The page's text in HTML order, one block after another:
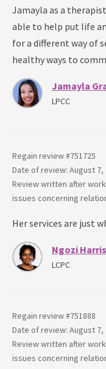
Jamayla as a
able to help put life
for a different way of
healthy ways to
Jamayla
LPCC
Regain review #751725
Date of review: August 7,
Review written after
issues concerning
Her services are just
Ngozi Harris
LCPC
Regain review #751888
Date of review: August 7,
Review written after
issues concerning